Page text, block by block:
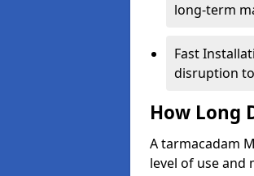
long-term
Fast
disruption
How Long
A tarmacadam
level of use and